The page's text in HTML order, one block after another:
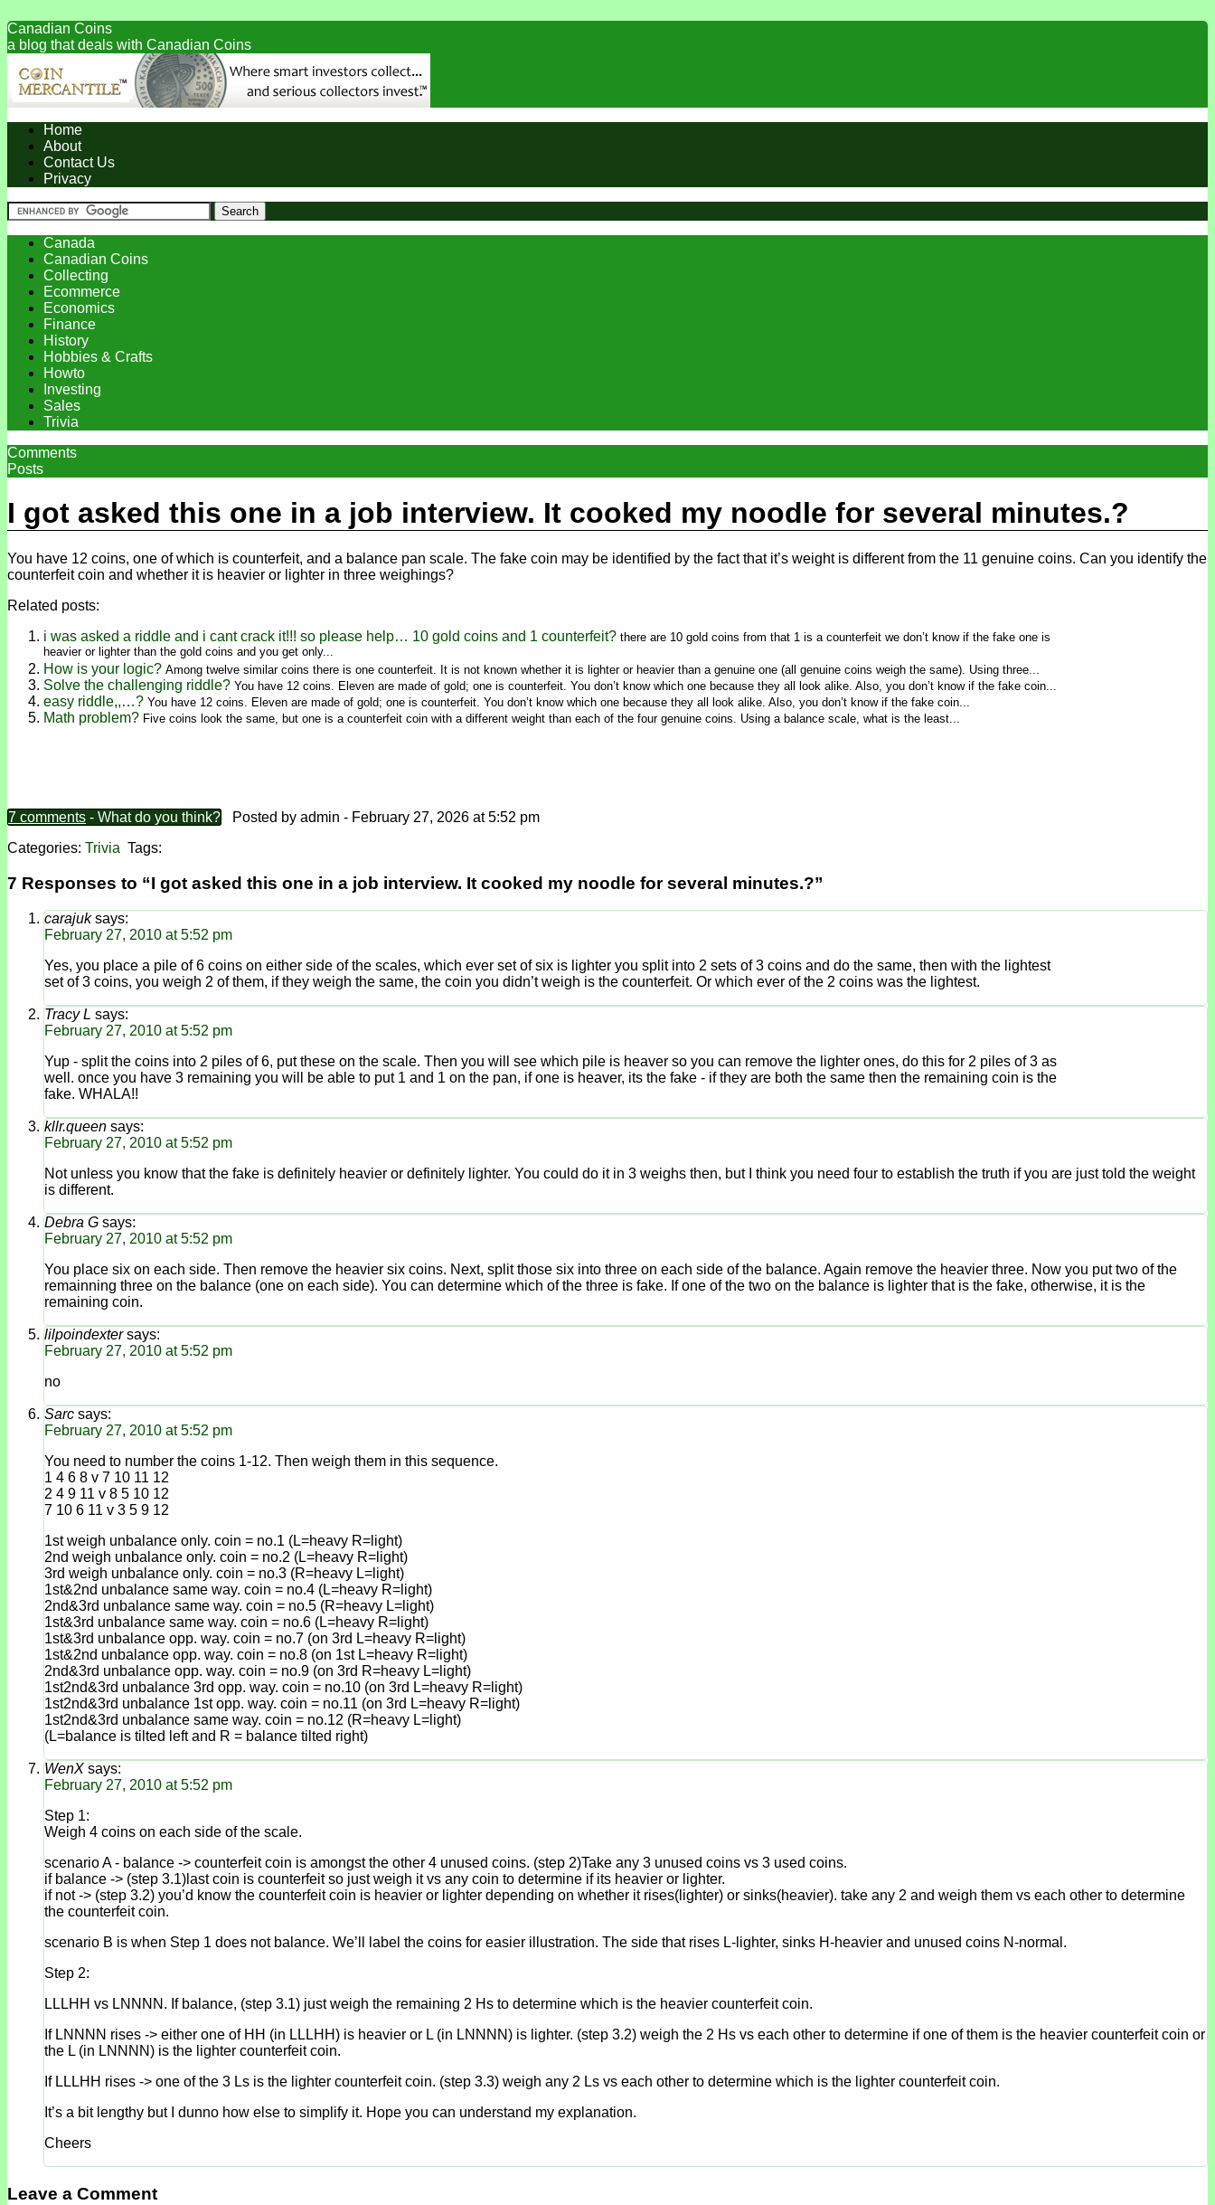
Canadian Coins
a blog that deals with Canadian Coins
Home
About
Contact Us
Privacy
Canada
Canadian Coins
Collecting
Ecommerce
Economics
Finance
History
Hobbies & Crafts
Howto
Investing
Sales
Trivia
Comments
Posts
I got asked this one in a job interview. It cooked my noodle for several minutes.?
You have 12 coins, one of which is counterfeit, and a balance pan scale. The fake coin may be identified by the fact that it’s weight is different from the 11 genuine coins. Can you identify the
counterfeit coin and whether it is heavier or lighter in three weighings?
Related posts:
i was asked a riddle and i cant crack it!!! so please help… 10 gold coins and 1 counterfeit? there are 10 gold coins from that 1 is a counterfeit we don’t know if the fake one is
heavier or lighter than the gold coins and you get only...
How is your logic? Among twelve similar coins there is one counterfeit. It is not known whether it is lighter or heavier than a genuine one (all genuine coins weigh the same). Using three...
Solve the challenging riddle? You have 12 coins. Eleven are made of gold; one is counterfeit. You don’t know which one because they all look alike. Also, you don’t know if the fake coin...
easy riddle,,…? You have 12 coins. Eleven are made of gold; one is counterfeit. You don’t know which one because they all look alike. Also, you don’t know if the fake coin...
Math problem? Five coins look the same, but one is a counterfeit coin with a different weight than each of the four genuine coins. Using a balance scale, what is the least...
7 comments - What do you think? Posted by admin - February 27, 2026 at 5:52 pm
Categories: Trivia Tags:
7 Responses to “I got asked this one in a job interview. It cooked my noodle for several minutes.?”
carajuk says:
February 27, 2010 at 5:52 pm
Yes, you place a pile of 6 coins on either side of the scales, which ever set of six is lighter you split into 2 sets of 3 coins and do the same, then with the lightest
set of 3 coins, you weigh 2 of them, if they weigh the same, the coin you didn’t weigh is the counterfeit. Or which ever of the 2 coins was the lightest.
Tracy L says:
February 27, 2010 at 5:52 pm
Yup - split the coins into 2 piles of 6, put these on the scale. Then you will see which pile is heaver so you can remove the lighter ones, do this for 2 piles of 3 as
well. once you have 3 remaining you will be able to put 1 and 1 on the pan, if one is heaver, its the fake - if they are both the same then the remaining coin is the
fake. WHALA!!
kllr.queen says:
February 27, 2010 at 5:52 pm
Not unless you know that the fake is definitely heavier or definitely lighter. You could do it in 3 weighs then, but I think you need four to establish the truth if you are just told the weight
is different.
Debra G says:
February 27, 2010 at 5:52 pm
You place six on each side. Then remove the heavier six coins. Next, split those six into three on each side of the balance. Again remove the heavier three. Now you put two of the
remainning three on the balance (one on each side). You can determine which of the three is fake. If one of the two on the balance is lighter that is the fake, otherwise, it is the
remaining coin.
lilpoindexter says:
February 27, 2010 at 5:52 pm
no
Sarc says:
February 27, 2010 at 5:52 pm
You need to number the coins 1-12. Then weigh them in this sequence.
1 4 6 8 v 7 10 11 12
2 4 9 11 v 8 5 10 12
7 10 6 11 v 3 5 9 12
1st weigh unbalance only. coin = no.1 (L=heavy R=light)
2nd weigh unbalance only. coin = no.2 (L=heavy R=light)
3rd weigh unbalance only. coin = no.3 (R=heavy L=light)
1st&2nd unbalance same way. coin = no.4 (L=heavy R=light)
2nd&3rd unbalance same way. coin = no.5 (R=heavy L=light)
1st&3rd unbalance same way. coin = no.6 (L=heavy R=light)
1st&3rd unbalance opp. way. coin = no.7 (on 3rd L=heavy R=light)
1st&2nd unbalance opp. way. coin = no.8 (on 1st L=heavy R=light)
2nd&3rd unbalance opp. way. coin = no.9 (on 3rd R=heavy L=light)
1st2nd&3rd unbalance 3rd opp. way. coin = no.10 (on 3rd L=heavy R=light)
1st2nd&3rd unbalance 1st opp. way. coin = no.11 (on 3rd L=heavy R=light)
1st2nd&3rd unbalance same way. coin = no.12 (R=heavy L=light)
(L=balance is tilted left and R = balance tilted right)
WenX says:
February 27, 2010 at 5:52 pm
Step 1:
Weigh 4 coins on each side of the scale.
scenario A - balance -> counterfeit coin is amongst the other 4 unused coins. (step 2)Take any 3 unused coins vs 3 used coins.
if balance -> (step 3.1)last coin is counterfeit so just weigh it vs any coin to determine if its heavier or lighter.
if not -> (step 3.2) you’d know the counterfeit coin is heavier or lighter depending on whether it rises(lighter) or sinks(heavier). take any 2 and weigh them vs each other to determine
the counterfeit coin.
scenario B is when Step 1 does not balance. We’ll label the coins for easier illustration. The side that rises L-lighter, sinks H-heavier and unused coins N-normal.
Step 2:
LLLHH vs LNNNN. If balance, (step 3.1) just weigh the remaining 2 Hs to determine which is the heavier counterfeit coin.
If LNNNN rises -> either one of HH (in LLLHH) is heavier or L (in LNNNN) is lighter. (step 3.2) weigh the 2 Hs vs each other to determine if one of them is the heavier counterfeit coin or
the L (in LNNNN) is the lighter counterfeit coin.
If LLLHH rises -> one of the 3 Ls is the lighter counterfeit coin. (step 3.3) weigh any 2 Ls vs each other to determine which is the lighter counterfeit coin.
It’s a bit lengthy but I dunno how else to simplify it. Hope you can understand my explanation.
Cheers
Leave a Comment